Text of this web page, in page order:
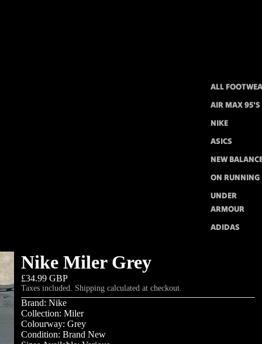
ALL
AIR MAX 95'S
NIKE
ASICS
NEW
ON RUNNING
UNDER
ARMOUR
ADIDAS
Nike Miler Grey
£34.99 GBP
Taxes included. Shipping calculated at checkout.
Brand: Nike
Collection: Miler
Colourway: Grey
Condition: Brand New